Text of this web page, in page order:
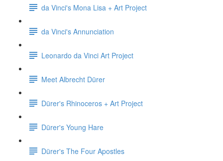
da Vinci's Mona Lisa + Art Project
da Vinci's Annunciation
Leonardo da Vinci Art Project
Meet Albrecht Dürer
Dürer's Rhinoceros + Art Project
Dürer's Young Hare
Dürer's The Four Apostles